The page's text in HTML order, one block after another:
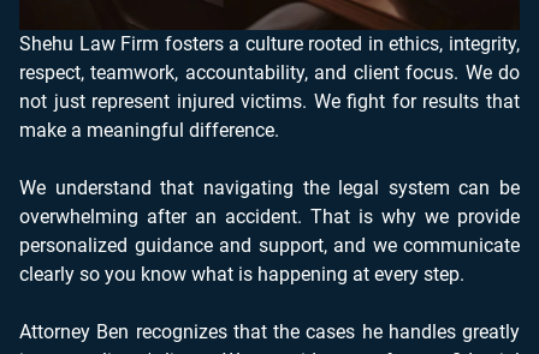
Shehu Law Firm fosters a culture rooted in ethics, integrity,
respect, teamwork, accountability, and client focus. We do
not just represent injured victims. We fight for results that
make a meaningful difference.
We understand that navigating the legal system can be
overwhelming after an accident. That is why we provide
personalized guidance and support, and we communicate
clearly so you know what is happening at every step.
Attorney Ben recognizes that the cases he handles greatly